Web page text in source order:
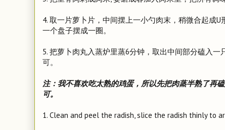
4. 取一片萝卜片，中间摆上一小勺肉末，稍微合起成
一个盘子摆成一圈。
5. 把萝卜肉丸入蒸炉里蒸6分钟，取出中间部分磕入
可。
注：我不喜欢吃太熟的鸡蛋，所以先把肉蒸半熟了再
可。
1. Clean and peel the radish, slice the radish thinly to